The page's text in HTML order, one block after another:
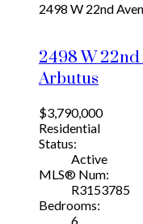
2498 W 22nd
2498 W
Arbutus
$3,790,000
Residential
Status:
Active
MLS® Num:
R3153785
Bedrooms:
6